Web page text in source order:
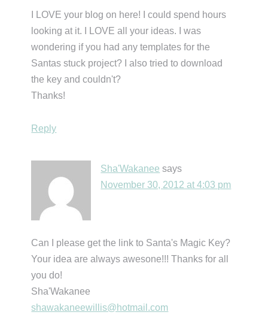
I LOVE your blog on here! I could spend hours
looking at it. I LOVE all your ideas. I was
wondering if you had any templates for the
Santas stuck project? I also tried to download
the key and couldn't?
Thanks!
Reply
Sha'Wakanee says
November 30, 2012 at 4:03 pm
Can I please get the link to Santa's Magic Key?
Your idea are always awesone!!! Thanks for all
you do!
Sha'Wakanee
shawakaneewillis@hotmail.com